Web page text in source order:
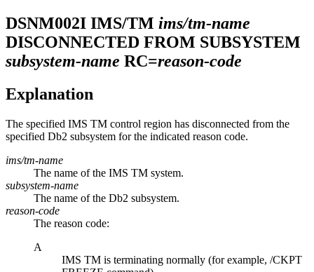
DSNM002I IMS/TM ims/tm-name
DISCONNECTED FROM SUBSYSTEM
subsystem-name RC=reason-code
Explanation
The specified IMS TM control region has disconnected from the
specified Db2 subsystem for the indicated reason code.
ims/tm-name
The name of the IMS TM system.
subsystem-name
The name of the Db2 subsystem.
reason-code
The reason code:
A
IMS TM is terminating normally (for example, /CKPT